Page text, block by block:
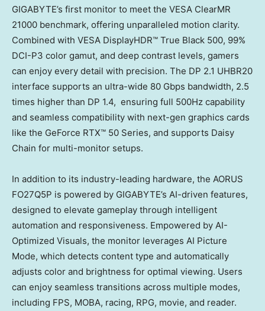
GIGABYTE’s first monitor to meet the VESA ClearMR
21000 benchmark, offering unparalleled motion clarity.
Combined with VESA DisplayHDR™ True Black 500, 99%
DCI-P3 color gamut, and deep contrast levels, gamers
can enjoy every detail with precision. The DP 2.1 UHBR20
interface supports an ultra-wide 80 Gbps bandwidth, 2.5
times higher than DP 1.4, ensuring full 500Hz capability
and seamless compatibility with next-gen graphics cards
like the GeForce RTX™ 50 Series, and supports Daisy
Chain for multi-monitor setups.
In addition to its industry-leading hardware, the AORUS
FO27Q5P is powered by GIGABYTE’s AI-driven features,
designed to elevate gameplay through intelligent
automation and responsiveness. Empowered by AI-
Optimized Visuals, the monitor leverages AI Picture
Mode, which detects content type and automatically
adjusts color and brightness for optimal viewing. Users
can enjoy seamless transitions across multiple modes,
including FPS, MOBA, racing, RPG, movie, and reader.